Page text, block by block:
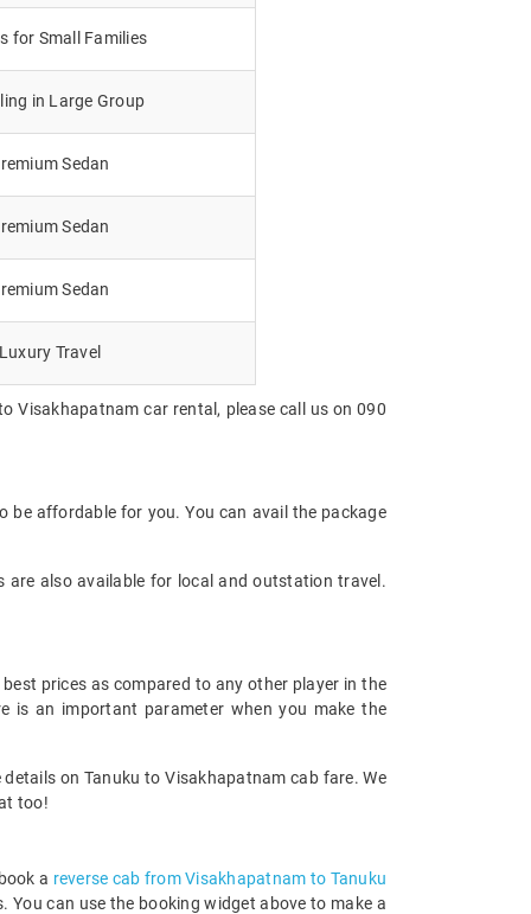
for Small Families
in Large Group
Sedan
Sedan
Sedan
Travel
Visakhapatnam car rental, please call us on 090
be affordable for you. You can avail the package
are also available for local and outstation travel.
prices as compared to any other player in the
is an important parameter when you make the
on Tanuku to Visakhapatnam cab fare. We
too!
a reverse cab from Visakhapatnam to Tanuku
can use the booking widget above to make a